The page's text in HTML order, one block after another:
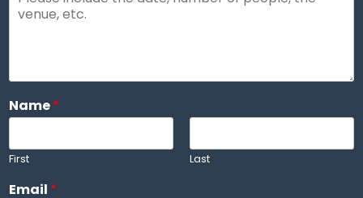
Name*
First Last
T
Email *